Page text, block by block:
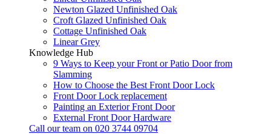
Newton Glazed Unfinished Oak
Croft Glazed Unfinished Oak
Cottage Unfinished Oak
Linear Grey
Knowledge Hub
9 Ways to Keep your Front or Patio Door from
Slamming
How to Choose the Best Front Door Lock
Front Door Lock replacement
Painting an Exterior Front Door
External Front Door Hardware
Call our team on 020 3744 09704